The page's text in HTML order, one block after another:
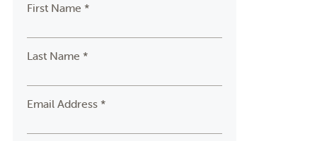
First Name *
Last Name *
Email Address *